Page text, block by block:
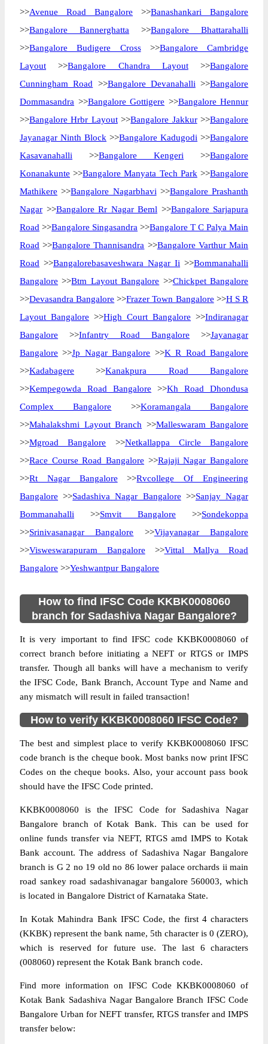
>>Avenue Road Bangalore >>Banashankari Bangalore
>>Bangalore Bannerghatta >>Bangalore Bhattarahalli
>>Bangalore Budigere Cross>>Bangalore Cambridge
Layout >>Bangalore Chandra Layout>>Bangalore
Cunningham Road >>Bangalore Devanahalli >>Bangalore
Dommasandra >>Bangalore Gottigere >>Bangalore Hennur
>>Bangalore Hrbr Layout>>Bangalore Jakkur>>Bangalore
Jayanagar Ninth Block >>Bangalore Kadugodi >>Bangalore
Kasavanahalli >>Bangalore Kengeri >>Bangalore
Konanakunte >>Bangalore Manyata Tech Park >>Bangalore
Mathikere >>Bangalore Nagarbhavi >>Bangalore Prashanth
Nagar >>Bangalore Rr Nagar Beml >>Bangalore Sarjapura
Road >>Bangalore Singasandra >>Bangalore T C Palya Main
Road >>Bangalore Thannisandra >>Bangalore Varthur Main
Road >>Bangalorebasaveshwara Nagar Ii >>Bommanahalli
Bangalore >>Btm Layout Bangalore >>Chickpet Bangalore
>>Devasandra Bangalore >>Frazer Town Bangalore >>H S R
Layout Bangalore >>High Court Bangalore >>Indiranagar
Bangalore >>Infantry Road Bangalore >>Jayanagar
Bangalore >>Jp Nagar Bangalore >>K R Road Bangalore
>>Kadabagere >>Kanakpura Road Bangalore
>>Kempegowda Road Bangalore >>Kh Road Dhondusa
Complex Bangalore >>Koramangala Bangalore
>>Mahalakshmi Layout Branch >>Malleswaram Bangalore
>>Mgroad Bangalore >>Netkallappa Circle Bangalore
>>Race Course Road Bangalore >>Rajaji Nagar Bangalore
>>Rt Nagar Bangalore >>Rvcollege Of Engineering
Bangalore >>Sadashiva Nagar Bangalore >>Sanjay Nagar
Bommanahalli >>Smvit Bangalore >>Sondekoppa
>>Srinivasanagar Bangalore >>Vijayanagar Bangalore
>>Visweswarapuram Bangalore >>Vittal Mallya Road
Bangalore >>Yeshwantpur Bangalore
How to find IFSC Code KKBK0008060
branch for Sadashiva Nagar Bangalore?
It is very important to find IFSC code KKBK0008060 of
correct branch before initiating a NEFT or RTGS or IMPS
transfer. Though all banks will have a mechanism to verify
the IFSC Code, Bank Branch, Account Type and Name and
any mismatch will result in failed transaction!
How to verify KKBK0008060 IFSC Code?
The best and simplest place to verify KKBK0008060 IFSC
code branch is the cheque book. Most banks now print IFSC
Codes on the cheque books. Also, your account pass book
should have the IFSC Code printed.
KKBK0008060 is the IFSC Code for Sadashiva Nagar
Bangalore branch of Kotak Bank. This can be used for
online funds transfer via NEFT, RTGS amd IMPS to Kotak
Bank account. The address of Sadashiva Nagar Bangalore
branch is G 2 no 19 old no 86 lower palace orchards ii main
road sankey road sadashivanagar bangalore 560003, which
is located in Bangalore District of Karnataka State.
In Kotak Mahindra Bank IFSC Code, the first 4 characters
(KKBK) represent the bank name, 5th character is 0 (ZERO),
which is reserved for future use. The last 6 characters
(008060) represent the Kotak Bank branch code.
Find more information on IFSC Code KKBK0008060 of
Kotak Bank Sadashiva Nagar Bangalore Branch IFSC Code
Bangalore Urban for NEFT transfer, RTGS transfer and IMPS
transfer below: